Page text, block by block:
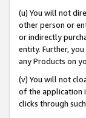
(u) You will not
other person or
or indirectly
entity. Further,
any Products on
(v) You will not
of the application
clicks through